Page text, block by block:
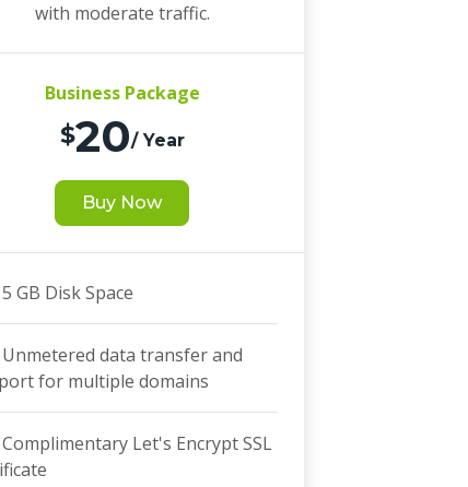
with moderate traffic.
Business Package
$20/ Year
Buy Now
5 GB Disk Space
Unmetered data transfer and
for multiple domains
Complimentary Let's Encrypt SSL